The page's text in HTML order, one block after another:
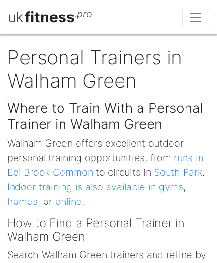
ukfitness.pro
Personal Trainers in
Walham Green
Where to Train With a Personal
Trainer in Walham Green
Walham Green offers excellent outdoor
personal training opportunities, from runs in
Eel Brook Common to circuits in South Park.
Indoor training is also available in gyms,
homes, or online.
How to Find a Personal Trainer in
Walham Green
Search Walham Green trainers and refine by